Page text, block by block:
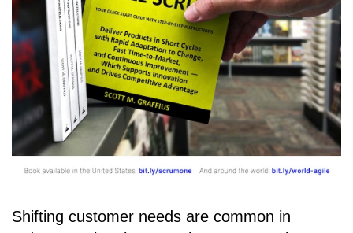
Shifting customer needs are common in